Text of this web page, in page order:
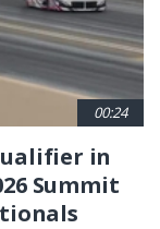
00:24
in
Summit